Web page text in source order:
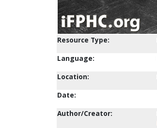
Resource Type:
Language:
Location:
Date:
Author/Creator: